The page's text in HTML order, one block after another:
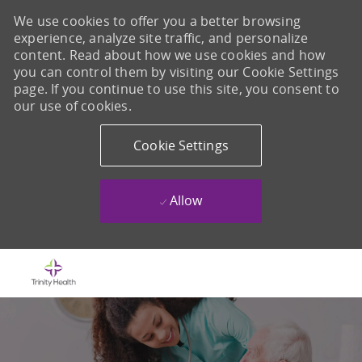
We use cookies to offer you a better browsing
experience, analyze site traffic, and personalize
content. Read about how we use cookies and how
you can control them by visiting our Cookie Settings
page. If you continue to use this site, you consent to
our use of cookies.
Cookie Settings
Allow